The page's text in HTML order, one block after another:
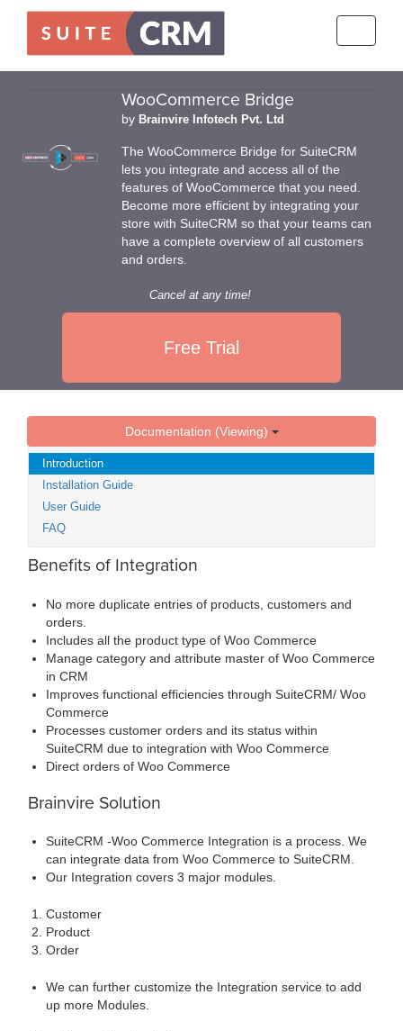
WooCommerce Bridge
by Brainvire Infotech Pvt. Ltd
The WooCommerce Bridge for SuiteCRM
lets you integrate and access all of the
features of WooCommerce that you need.
Become more efficient by integrating your
store with SuiteCRM so that your teams can
have a complete overview of all customers
and orders.
Cancel at any time!
Free Trial
Documentation (Viewing)
Introduction
Installation Guide
User Guide
FAQ
Benefits of Integration
No more duplicate entries of products, customers and
orders.
Includes all the product type of Woo Commerce
Manage category and attribute master of Woo Commerce
in CRM
Improves functional efficiencies through SuiteCRM/ Woo
Commerce
Processes customer orders and its status within
SuiteCRM due to integration with Woo Commerce
Direct orders of Woo Commerce
Brainvire Solution
SuiteCRM -Woo Commerce Integration is a process. We
can integrate data from Woo Commerce to SuiteCRM.
Our Integration covers 3 major modules.
Customer
Product
Order
We can further customize the Integration service to add
up more Modules.